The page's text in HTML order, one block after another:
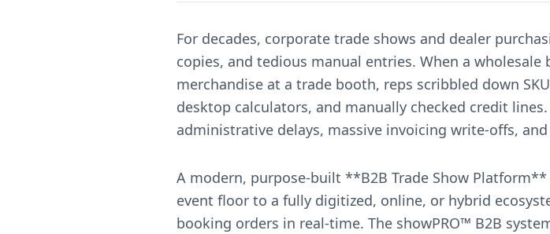
For decades, corporate trade shows and dealer
copies, and tedious manual entries. When a
merchandise at a trade booth, reps scribbled down
desktop calculators, and manually checked credit
administrative delays, massive invoicing write-offs,
A modern, purpose-built **B2B Trade Show
event floor to a fully digitized, online, or hybrid
booking orders in real-time. The showPRO™ B2B